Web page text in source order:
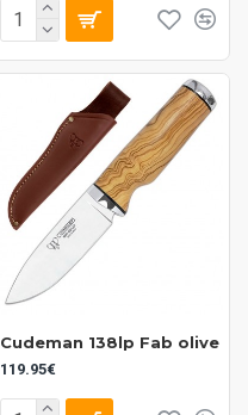
Cudeman 138lp Fab olive
119.95€